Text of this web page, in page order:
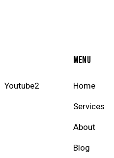
Youtube2
MENU
Home
Services
About
Blog